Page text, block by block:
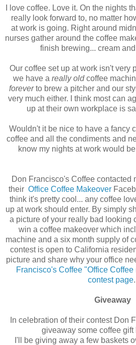
I love coffee. Love it. On the nights
really look forward to, no matter
at work is going. Right around
nurses gather around the coffee
finish brewing... cream
Our coffee set up at work isn't very
we have a really oldcoffee
foreverto brew a pitcher and our
very much either. I think most can
up at their own workplace is
Wouldn't it be nice to have a fancy
coffee and all the condiments and
know my nights at work would
Don Francisco's Coffee contacted
their Office Coffee Makeover
think it's pretty cool... any coffee
up at work should enter. By simply
a picture of your really bad looking
win a coffee makeover which
machine and a six month supply of
contest is open to California
picture and share why your office
Francisco's Coffee "Office
contest page.
Giveaway
In celebration of their contest Don
giveaway some coffee gift
I'll be giving away a few baskets